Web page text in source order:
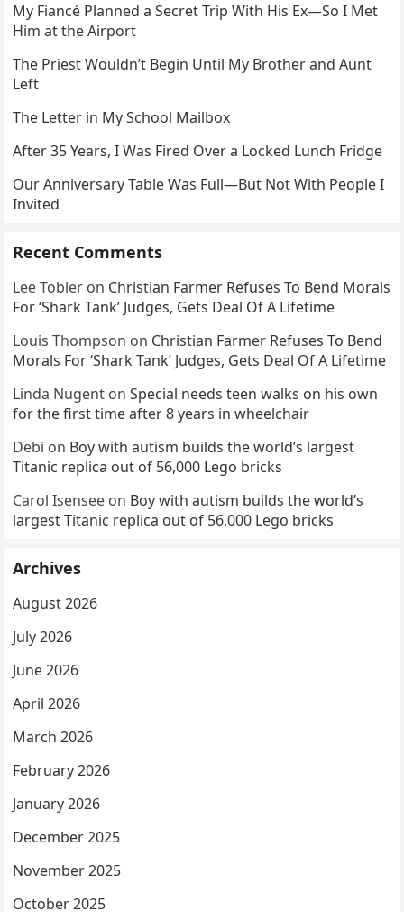
My Fiancé Planned a Secret Trip With His Ex—So I Met
Him at the Airport
The Priest Wouldn’t Begin Until My Brother and Aunt
Left
The Letter in My School Mailbox
After 35 Years, I Was Fired Over a Locked Lunch Fridge
Our Anniversary Table Was Full—But Not With People I
Invited
Recent Comments
Lee Tobler on Christian Farmer Refuses To Bend Morals
For ‘Shark Tank’ Judges, Gets Deal Of A Lifetime
Louis Thompson on Christian Farmer Refuses To Bend
Morals For ‘Shark Tank’ Judges, Gets Deal Of A Lifetime
Linda Nugent onSpecial needs teen walks on his own
for the first time after 8 years in wheelchair
Debi on Boy with autism builds the world’s largest
Titanic replica out of 56,000 Lego bricks
Carol Isensee on Boy with autism builds the world’s
largest Titanic replica out of 56,000 Lego bricks
Archives
August 2026
July 2026
June 2026
April 2026
March 2026
February 2026
January 2026
December 2025
November 2025
October 2025